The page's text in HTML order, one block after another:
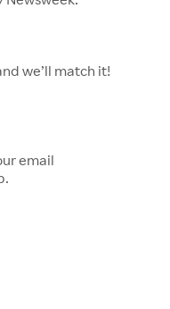
we’ll match it!
email